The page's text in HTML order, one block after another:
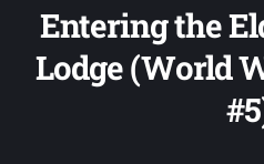
Get Involved
Entering the
Lodge (World